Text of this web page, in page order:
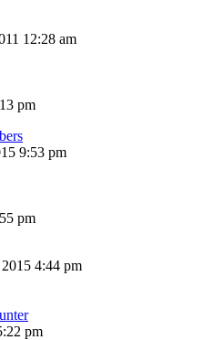
12:28 am
pm
9:53 pm
pm
4:44 pm
pm